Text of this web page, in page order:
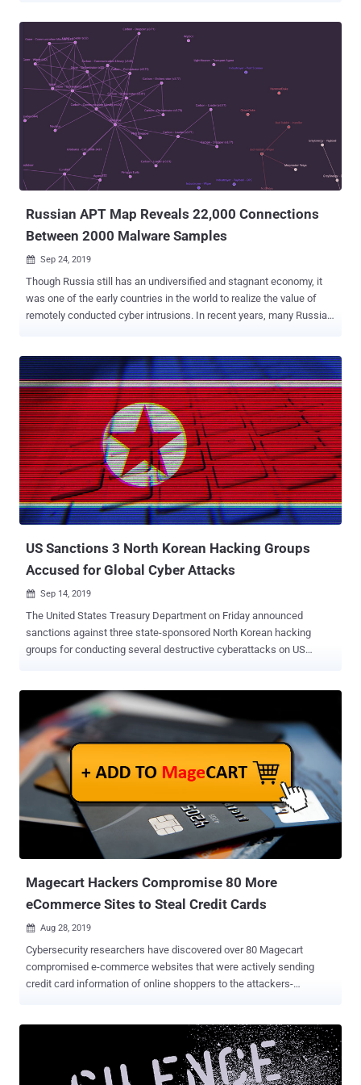
hacking healthcare and accounting companies in the U.S. and then
threatening to publish stolen information unless victims paid a
ransom in Bitcoin. According to a court indictment unsealed
yesterday, Wyatt faces one count of conspiracy, two counts of
aggravated identity theft and three counts of threatening to damage
a protected computer. However, the suspect has not yet pledged
guilty to any of the charges in the U.S. federal court, where he
appeared after fighting for 11 months to avoid being extradited from
Britain. Cyber Attacks by The Dark Overlord Group British police first
arrested Wyatt in September 2016 during an inves...
Russian APT Map Reveals 22,000 Connections
Between 2000 Malware Samples
 Sep 24, 2019
Though Russia still has an undiversified and stagnant economy, it
was one of the early countries in the world to realize the value of
remotely conducted cyber intrusions. In recent years, many Russia
hacking techniques and toolkits for cyber espionage. Over the past
three decades, many high profile hacking incidents—like hacking
the US presidential elections , targeting a country with NotPetya
ransomware , causing blackout in Ukrainian capital Kiev , and
Pentagon breach—have been attributed to Russian hacking groups,
including Fancy Bear (Sofacy), Turla , Cozy Bear , Sandworm Team
and Berserk Bear. Besides continuously expanding its cyberwar
capabilities, the ecosystem of Russian APT groups has also grown
into a very complex structure, making it harder to understand who's
who in Russian cyber espionage. Now to illustrate the big ...
US Sanctions 3 North Korean Hacking Groups
Accused for Global Cyber Attacks
 Sep 14, 2019
The United States Treasury Department on Friday announced
sanctions against three state-sponsored North Korean hacking
groups for conducting several destructive cyberattacks on US
from financial institutions around the world to ultimately fund the
North Korean government's illicit weapons and missile programs.
The three North Korean hacking groups in question are the well-
known Lazarus Group , and its two sub-groups, Bluenoroff and
Andariel . The sanctions announced by the Treasury Department's
Office of Foreign Assets Control (OFAC) claim that all the three
groups are "agencies, instrumentalities, or controlled entities of the
Government of North Korea" based on their relationship with
Pyongyang's central intelligence bureau called the Reconnaissance
General Bureau (RGB). Specifically, the sanctions aim to lock any
Magecart Hackers Compromise 80 More
eCommerce Sites to Steal Credit Cards
 Aug 28, 2019
Cybersecurity researchers have discovered over 80 Magecart
compromised e-commerce websites that were actively sending
credit card information of online shoppers to the attackers-
compromised websites are reputable brands in the motorsports
industry and high fashion, researchers at Aite Group and Arxan
Technologies revealed today in a report shared with The Hacker